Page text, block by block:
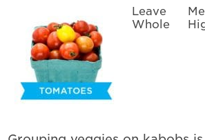
Leave
Whole